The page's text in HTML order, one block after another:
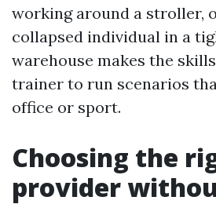
working around a stroller,
collapsed individual in a
warehouse makes the
trainer to run scenarios
office or sport.
Choosing the
provider